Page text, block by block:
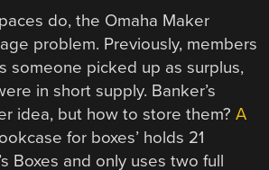
do, the Omaha Maker
problem. Previously, members
someone picked up as surplus,
in short supply. Banker’s
idea, but how to store them?A
for boxes’ holds 21
Boxes and only uses two full